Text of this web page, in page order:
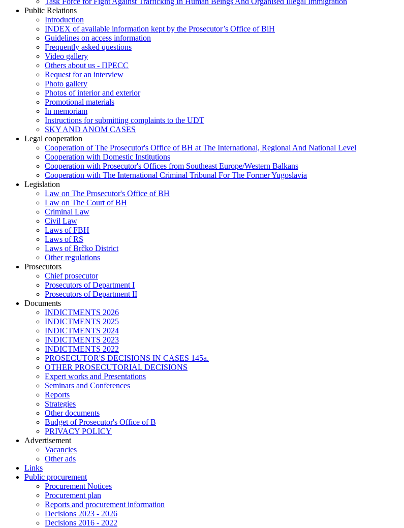
Public Relations
Introduction
INDEX of available information kept by the Prosecutor’s Office of BiH
Guidelines on access information
Frequently asked questions
Video gallery
Others about us - ПРЕСС
Request for an interview
Photo gallery
Photos of interior and exterior
Promotional materials
In memoriam
Instructions for submitting complaints to the UDT
SKY AND ANOM CASES
Legal cooperation
Cooperation of The Prosecutor's Office of BH at The International, Regional And National Level
Cooperation with Domestic Institutions
Cooperation with Prosecutor's Offices from Southeast Europe/Western Balkans
Cooperation with The International Criminal Tribunal For The Former Yugoslavia
Legislation
Law on The Prosecutor's Office of BH
Law on The Court of BH
Criminal Law
Civil Law
Laws of FBH
Laws of RS
Laws of Brčko District
Other regulations
Prosecutors
Chief prosecutor
Prosecutors of Department I
Prosecutors of Department II
Documents
INDICTMENTS 2026
INDICTMENTS 2025
INDICTMENTS 2024
INDICTMENTS 2023
INDICTMENTS 2022
PROSECUTOR'S DECISIONS IN CASES 145a.
OTHER PROSECUTORIAL DECISIONS
Expert works and Presentations
Seminars and Conferences
Reports
Strategies
Other documents
Budget of Prosecutor's Office of B
PRIVACY POLICY
Аdvertisement
Vacancies
Other ads
Links
Public procurement
Procurement Notices
Procurement plan
Reports and procurement information
Decisions 2023 - 2026
Decisions 2016 - 2022